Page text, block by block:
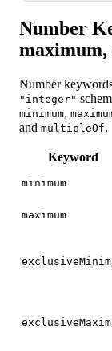
Number
Number
"integer"
minimum,
and multipleOf.
Keyword
minimum
maximum